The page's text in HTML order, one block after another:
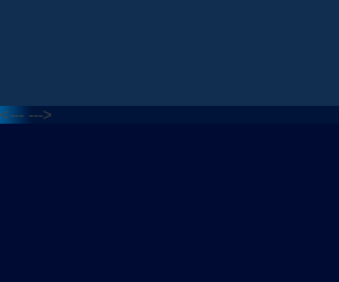
<--- --->